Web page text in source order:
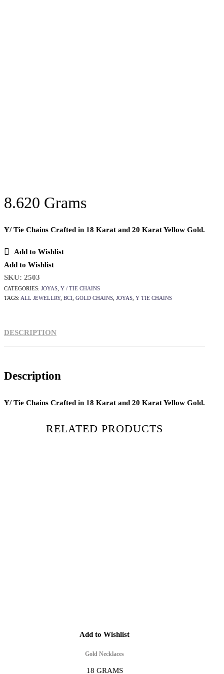
8.620 Grams
Y/ Tie Chains Crafted in 18 Karat and 20 Karat Yellow Gold.
Add to Wishlist
Add to Wishlist
SKU: 2503
CATEGORIES: JOYAS Y / TIE CHAINS
TAGS: ALL JEWELLRY, BCI GOLD CHAINS JOYAS Y TIE CHAINS
DESCRIPTION
Description
Y/ Tie Chains Crafted in 18 Karat and 20 Karat Yellow Gold.
RELATED PRODUCTS
Add to Wishlist
Gold Necklaces
18 GRAMS